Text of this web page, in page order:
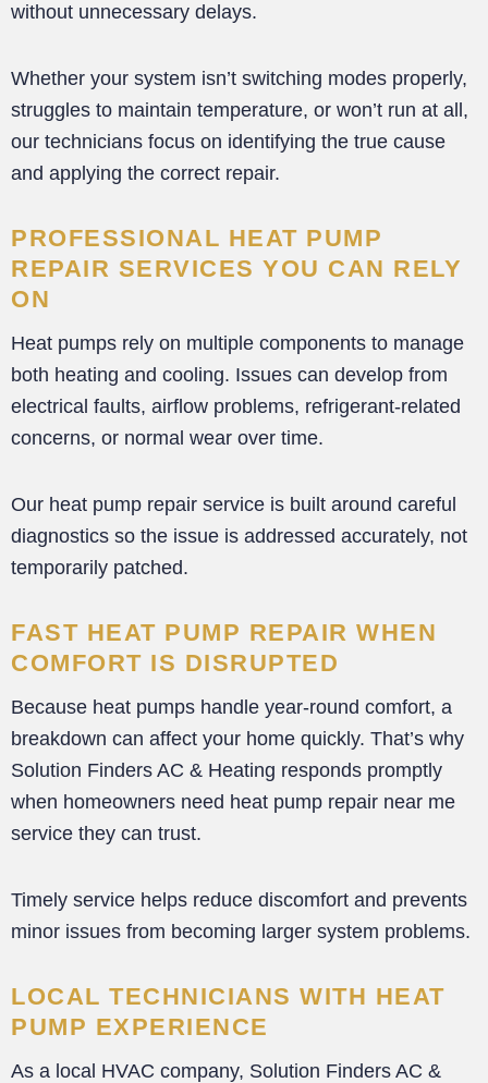
without unnecessary delays.
Whether your system isn’t switching modes properly,
struggles to maintain temperature, or won’t run at all,
our technicians focus on identifying the true cause
and applying the correct repair.
PROFESSIONAL HEAT PUMP
REPAIR SERVICES YOU CAN RELY
ON
Heat pumps rely on multiple components to manage
both heating and cooling. Issues can develop from
electrical faults, airflow problems, refrigerant-related
concerns, or normal wear over time.
Our heat pump repair service is built around careful
diagnostics so the issue is addressed accurately, not
temporarily patched.
FAST HEAT PUMP REPAIR WHEN
COMFORT IS DISRUPTED
Because heat pumps handle year-round comfort, a
breakdown can affect your home quickly. That’s why
Solution Finders AC & Heating responds promptly
when homeowners need heat pump repair near me
service they can trust.
Timely service helps reduce discomfort and prevents
minor issues from becoming larger system problems.
LOCAL TECHNICIANS WITH HEAT
PUMP EXPERIENCE
As a local HVAC company, Solution Finders AC &